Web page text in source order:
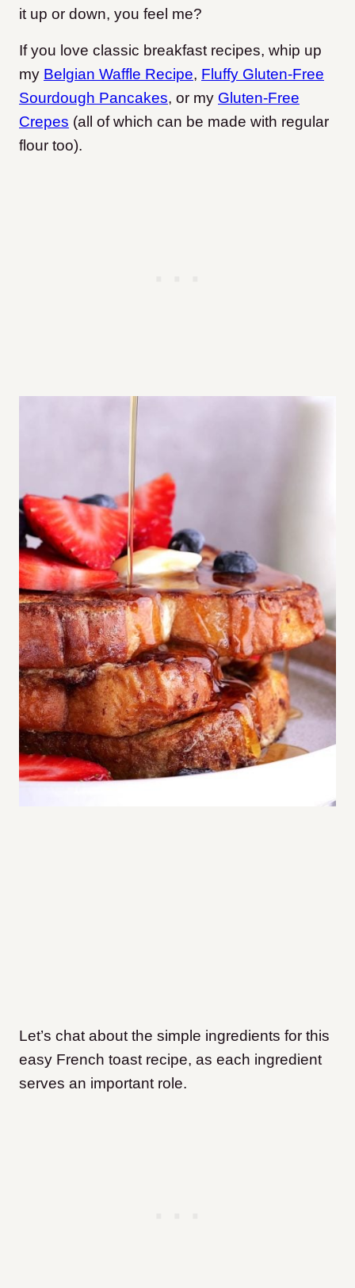
it up or down, you feel me?
If you love classic breakfast recipes, whip up
my Belgian Waffle Recipe, Fluffy Gluten-Free
Sourdough Pancakes, or my Gluten-Free
Crepes (all of which can be made with regular
flour too).
Let’s chat about the simple ingredients for this
easy French toast recipe, as each ingredient
serves an important role.